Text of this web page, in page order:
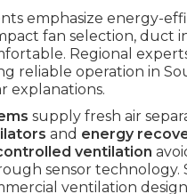
emphasize energy-
fan selection,
Regional
reliable operation in
explanations.
supply fresh air
and energy
ventilation
sensor technology.
ventilation